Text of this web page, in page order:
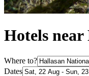
Hotels
Where to?
Dates